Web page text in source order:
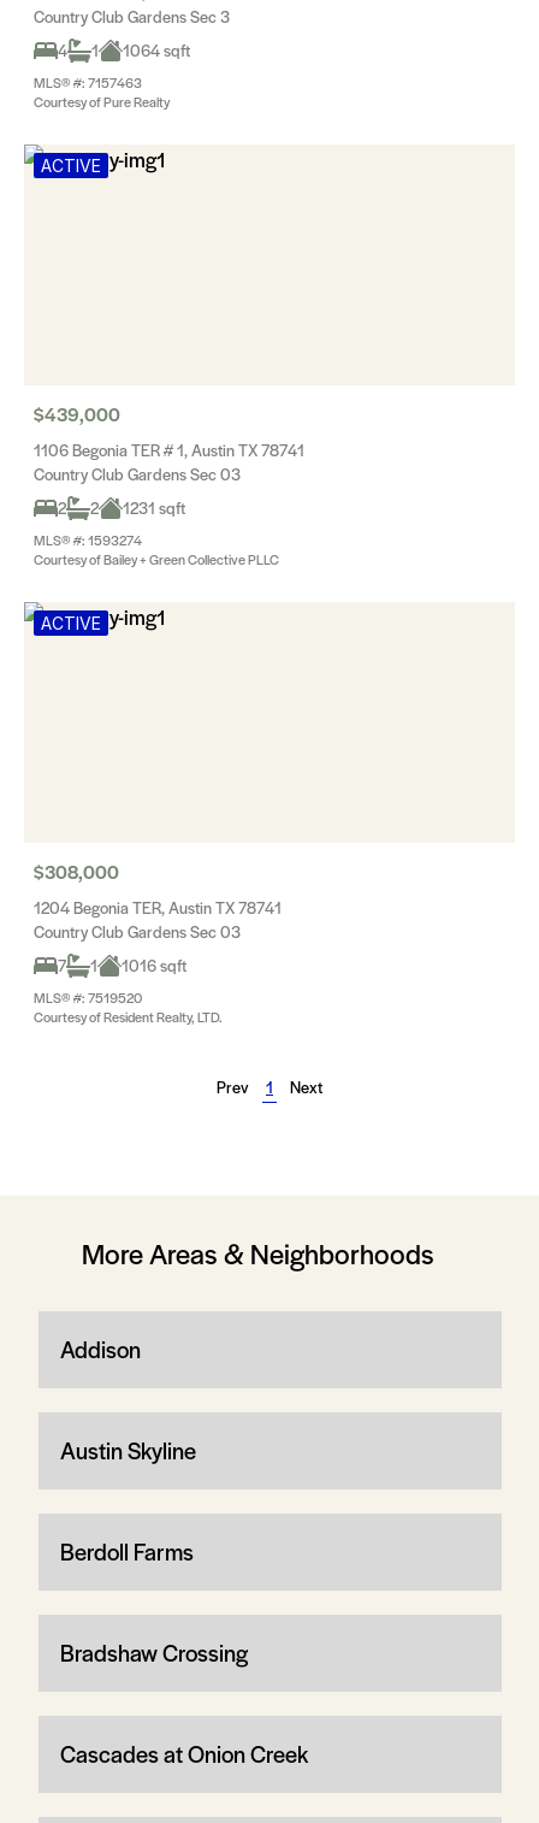
Country Club Gardens Sec 3
4
1 1064 sqft
MLS® #: 7157463
Courtesy of Pure Realty
ACTIVE
$439,000
1106 Begonia TER # 1, Austin TX 78741
Country Club Gardens Sec 03
2
2 1231 sqft
MLS® #: 1593274
Courtesy of Bailey + Green Collective PLLC
ACTIVE
$308,000
1204 Begonia TER, Austin TX 78741
Country Club Gardens Sec 03
7
1 1016 sqft
MLS® #: 7519520
Courtesy of Resident Realty, LTD.
Prev 1 Next
More Areas & Neighborhoods
Addison
Austin Skyline
Berdoll Farms
Bradshaw Crossing
Cascades at Onion Creek